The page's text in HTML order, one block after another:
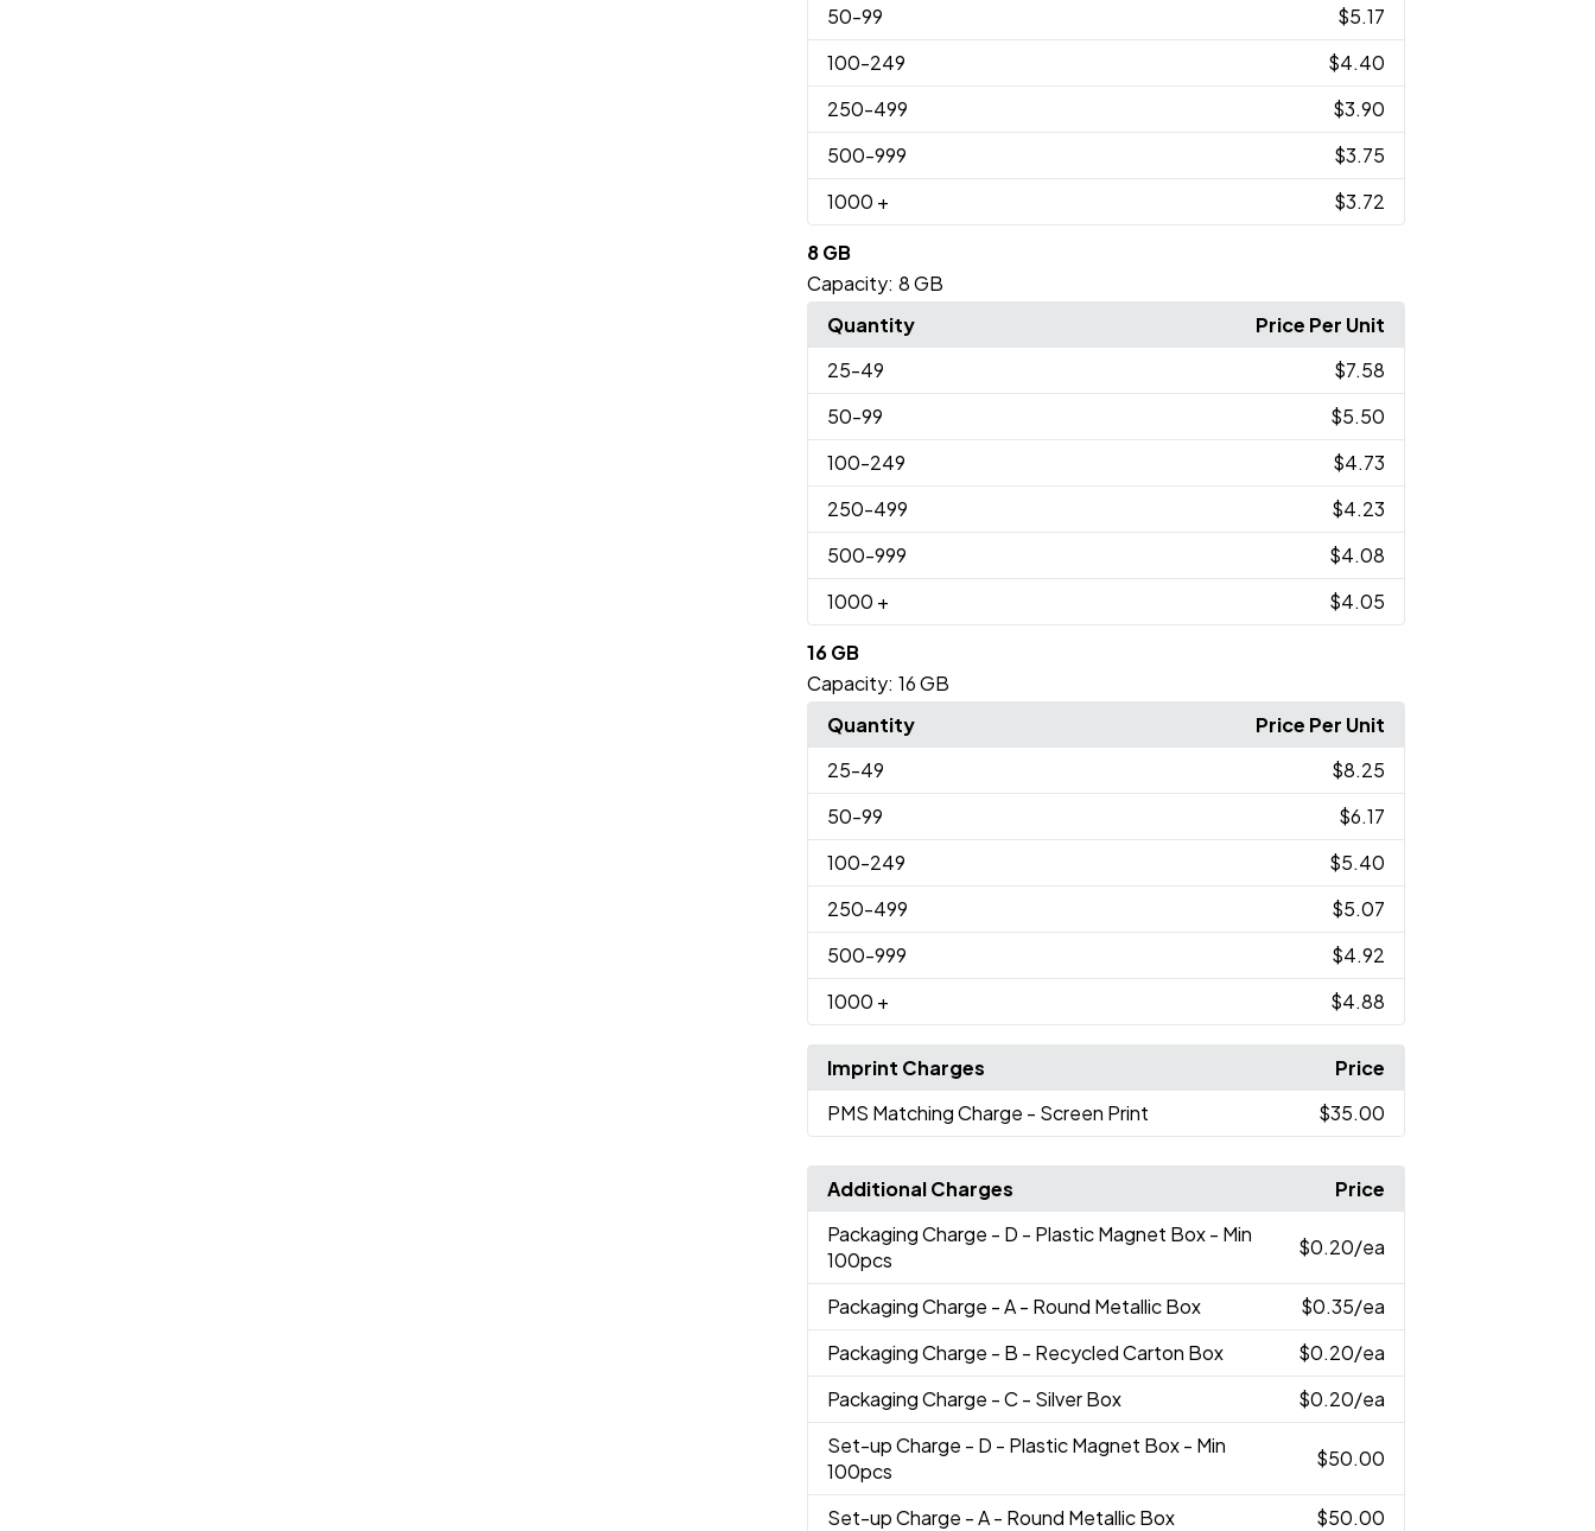
50-99
$5.17
100-249
$4.40
250-499
$3.90
500-999
$3.75
1000 + $3.72
8 GB
Capacity: 8 GB
Quantity
Price Per Unit
25-49
$7.58
50-99
$5.50
100-249
$4.73
250-499
$4.23
500-999
$4.08
1000 + $4.05
16 GB
Capacity: 16 GB
Quantity
Price Per Unit
25-49
$8.25
50-99
$6.17
100-249
$5.40
250-499
$5.07
500-999
$4.92
1000 + $4.88
Imprint Charges
Price
PMS Matching Charge - Screen Print $35.00
Additional Charges
Price
Packaging Charge - D - Plastic Magnet Box - Min
100pcs
$0.20/ea
Packaging Charge - A - Round Metallic Box $0.35/ea
Packaging Charge - B - Recycled Carton Box $0.20/ea
Packaging Charge - C - Silver Box $0.20/ea
Set-up Charge - D - Plastic Magnet Box - Min
100pcs
$50.00
Set-up Charge - A - Round Metallic Box
$50.00